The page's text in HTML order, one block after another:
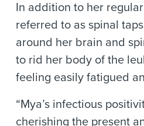
In addition to her
referred to as spinal
around her brain and
to rid her body of the
feeling easily fatigued
“Mya’s infectious
cherishing the present